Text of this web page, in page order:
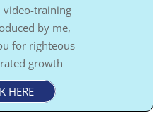
video-training
by me,
for righteous
growth
HERE